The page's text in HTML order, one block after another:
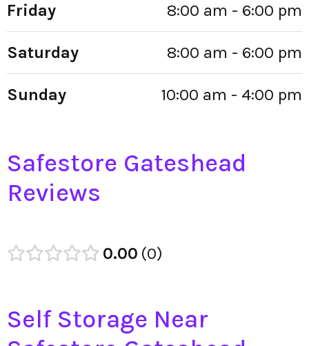
Friday 8:00 am - 6:00 pm
Saturday 8:00 am - 6:00 pm
Sunday 10:00 am - 4:00 pm
Safestore Gateshead
Reviews
0.00 0
Self Storage Near